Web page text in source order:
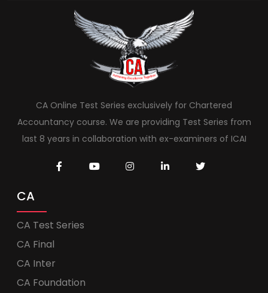
CA Online Test Series exclusively for Chartered
Accountancy course. We are providing Test Series from
last 8 years in collaboration with ex-examiners of ICAI
CA
CA Test Series
CA Final
CA Inter
CA Foundation